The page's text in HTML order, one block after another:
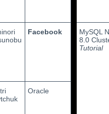
Facebook
MySQL
8.0
Tutorial
Oracle